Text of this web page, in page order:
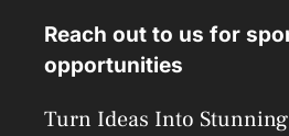
Reach out to us for
opportunities
Turn Ideas Into